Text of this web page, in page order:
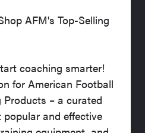
AFM's Top-Selling
coaching smarter!
for American Football
– a curated
and effective